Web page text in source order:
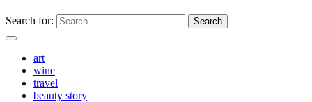
Search for:
art
wine
travel
beauty story